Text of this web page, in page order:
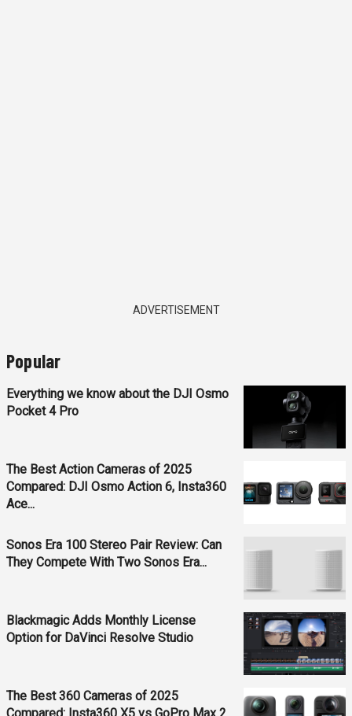
ADVERTISEMENT
Popular
Everything we know about the DJI Osmo
Pocket 4 Pro
The Best Action Cameras of 2025
Compared: DJI Osmo Action 6, Insta360
Ace...
Sonos Era 100 Stereo Pair Review: Can
They Compete With Two Sonos Era...
Blackmagic Adds Monthly License
Option for DaVinci Resolve Studio
The Best 360 Cameras of 2025